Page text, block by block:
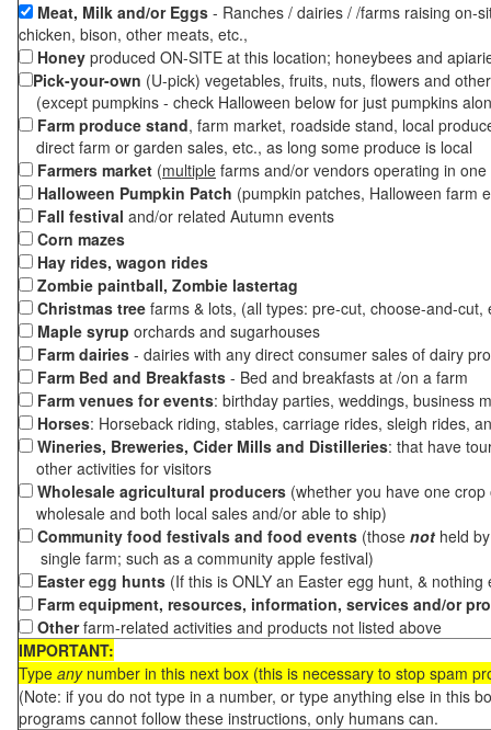
Meat, Milk and/or Eggs - Ranches / dairies / /farms raising on-
chicken, bison, other meats, etc.,
Honey produced ON-SITE at this location; honeybees and
Pick-your-own (U-pick) vegetables, fruits, nuts, flowers and
(except pumpkins - check Halloween below for just pumpkins
Farm produce stand, farm market, roadside stand, local
direct farm or garden sales, etc., as long some produce is local
Farmers market (multiple farms and/or vendors operating in
Halloween Pumpkin Patch (pumpkin patches, Halloween farm
Fall festival and/or related Autumn events
Corn mazes
Hay rides, wagon rides
Zombie paintball, Zombie lastertag
Christmas tree farms & lots, (all types: pre-cut, choose-and-
Maple syrup orchards and sugarhouses
Farm dairies - dairies with any direct consumer sales of dairy
Farm Bed and Breakfasts - Bed and breakfasts at /on a farm
Farm venues for events: birthday parties, weddings, business
Horses: Horseback riding, stables, carriage rides, sleigh rides,
Wineries, Breweries, Cider Mills and Distilleries: that have
other activities for visitors
Wholesale agricultural producers (whether you have one
wholesale and both local sales and/or able to ship)
Community food festivals and food events (those not held
single farm; such as a community apple festival)
Easter egg hunts (If this is ONLY an Easter egg hunt, &
Farm equipment, resources, information, services and/or
Otherfarm-related activities and products not listed above
IMPORTANT:
Type anynumber in this next box (this is necessary to stop spam
(Note: if you do not type in a number, or type anything else in this
programs cannot follow these instructions, only humans can.